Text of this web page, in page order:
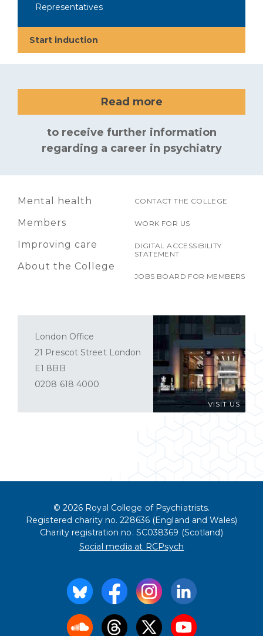
Representatives
Start induction
Read more
to receive further information
regarding a career in psychiatry
Mental health
Members
Improving care
About the College
CONTACT THE COLLEGE
WORK FOR US
DIGITAL ACCESSIBILITY
STATEMENT
JOBS BOARD FOR MEMBERS
VISIT US
London Office
21 Prescot Street London
E1 8BB
0208 618 4000
© 2026 Royal College of Psychiatrists.
Registered charity no. 228636 (England and Wales)
Charity registration no. SC038369 (Scotland)
Social media at RCPsych